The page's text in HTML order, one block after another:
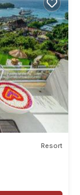
Resort